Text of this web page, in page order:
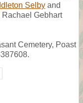
Selby and
Rachael Gebhart
Cemetery, Poast